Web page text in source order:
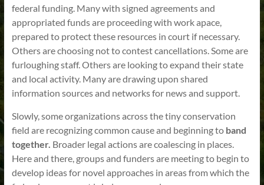
federal funding. Many with signed agreements and
appropriated funds are proceeding with work apace,
prepared to protect these resources in court if necessary.
Others are choosing not to contest cancellations. Some are
furloughing staff. Others are looking to expand their state
and local activity. Many are drawing upon shared
information sources and networks for news and support.
Slowly, some organizations across the tiny conservation
field are recognizing common cause and beginning to band
together. Broader legal actions are coalescing in places.
Here and there, groups and funders are meeting to begin to
develop ideas for novel approaches in areas from which the